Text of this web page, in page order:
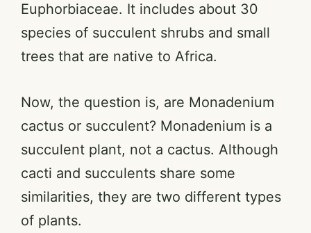
Euphorbiaceae. It includes about 30
species of succulent shrubs and small
trees that are native to Africa.
Now, the question is, are Monadenium
cactus or succulent? Monadenium is a
succulent plant, not a cactus. Although
cacti and succulents share some
similarities, they are two different types
of plants.